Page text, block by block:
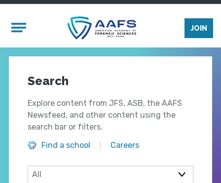
Mobile Menu
JOIN
Search
Explore content from JFS, ASB, the AAFS
Newsfeed, and other content using the
search bar or filters.
Find a school
Careers